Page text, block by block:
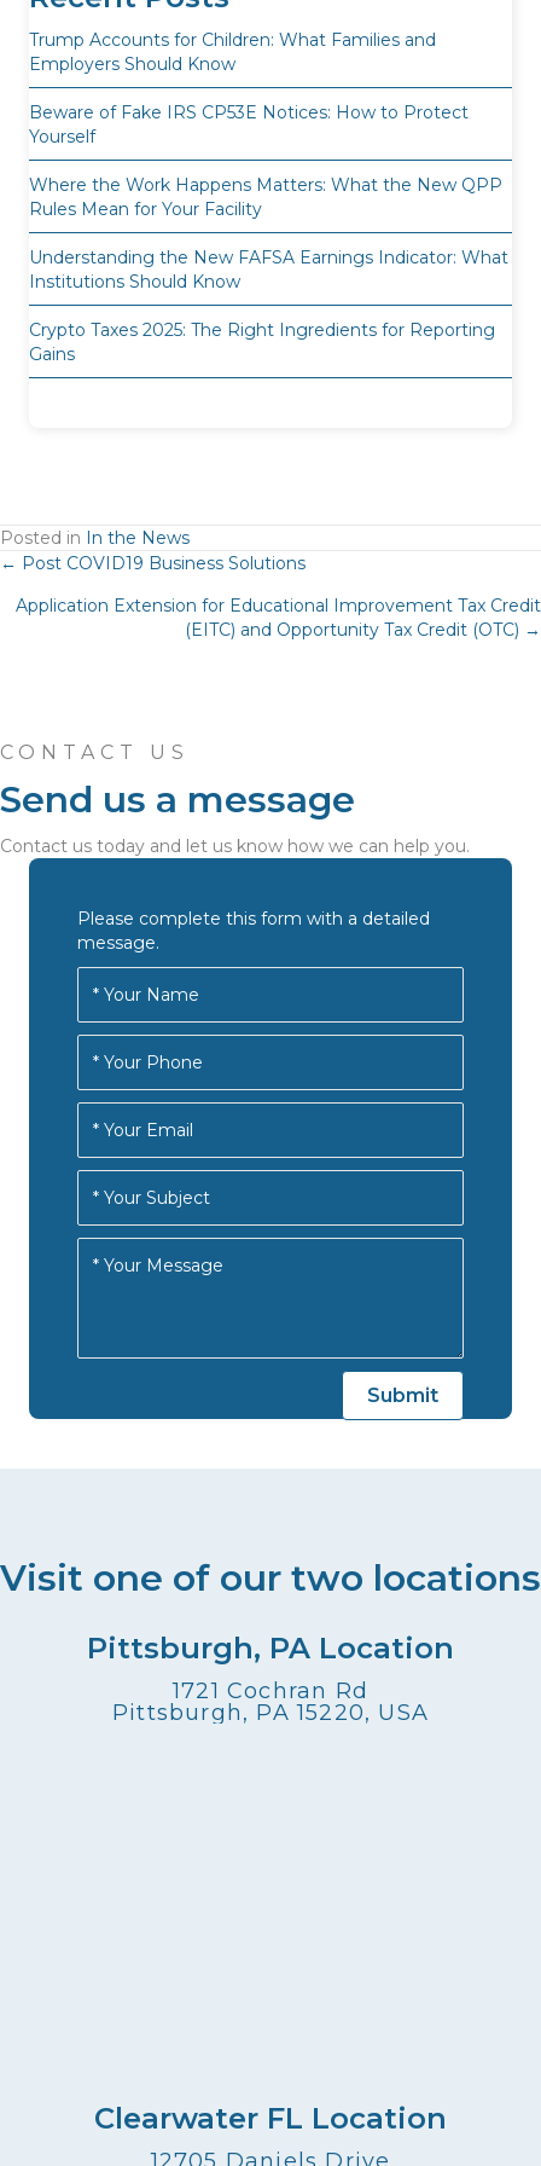
Trump Accounts for Children: What Families and
Employers Should Know
Beware of Fake IRS CP53E Notices: How to Protect
Yourself
Where the Work Happens Matters: What the New QPP
Rules Mean for Your Facility
Understanding the New FAFSA Earnings Indicator: What
Institutions Should Know
Crypto Taxes 2025: The Right Ingredients for Reporting
Gains
Posted in In the News
Posts
navigation
← Post COVID19 Business Solutions
Application Extension for Educational Improvement Tax Credit
(EITC) and Opportunity Tax Credit (OTC) →
CONTACT US
Send us a message
Contact us today and let us know how we can help you.
Please complete this form with a detailed
message.
Visit one of our two locations
Pittsburgh, PA Location
1721 Cochran Rd
Pittsburgh, PA 15220, USA
Clearwater FL Location